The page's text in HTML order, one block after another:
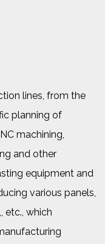
lines, from the
planning of
machining,
and other
equipment and
various panels,
etc., which